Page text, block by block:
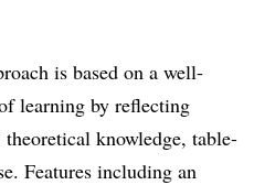
is based on a well-
learning by reflecting
knowledge, table-
Features including an